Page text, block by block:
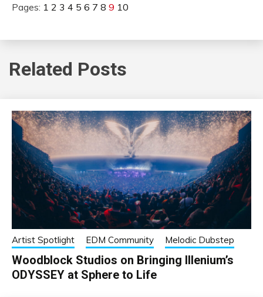
Pages: 1 2 3 4 5 6 7 8 9 10
Related Posts
Artist Spotlight EDM Community Melodic Dubstep
Woodblock Studios on Bringing Illenium’s
ODYSSEY at Sphere to Life